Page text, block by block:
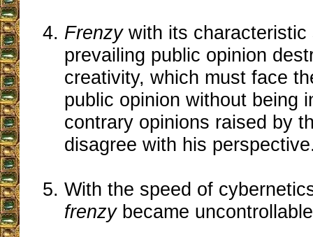
Frenzywith its characteristic
prevailing public opinion
creativity, which must face
public opinion without being
contrary opinions raised by
disagree with his
With the speed of
frenzybecame